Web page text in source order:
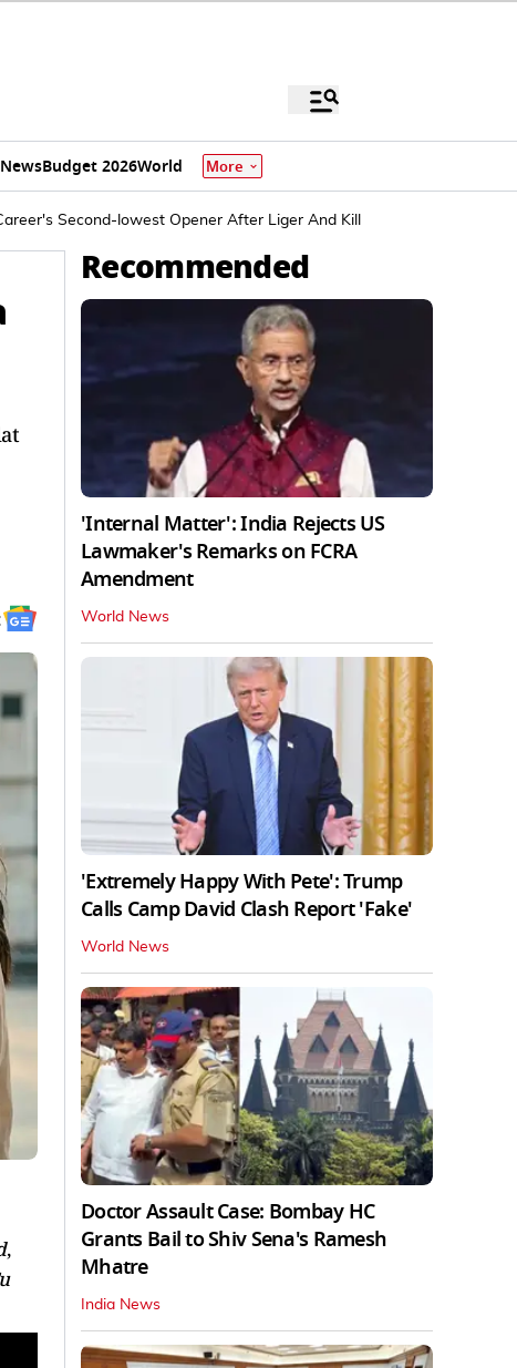
Budget 2026World More
Second-lowest Opener After Liger And Kill
,
Recommended
'Internal Matter': India Rejects US
Lawmaker's Remarks on FCRA
Amendment
World News
'Extremely Happy With Pete': Trump
Calls Camp David Clash Report 'Fake'
World News
Doctor Assault Case: Bombay HC
Grants Bail to Shiv Sena's Ramesh
Mhatre
India News